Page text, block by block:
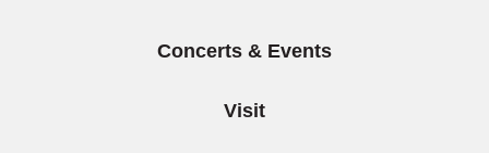
Concerts & Events
Visit